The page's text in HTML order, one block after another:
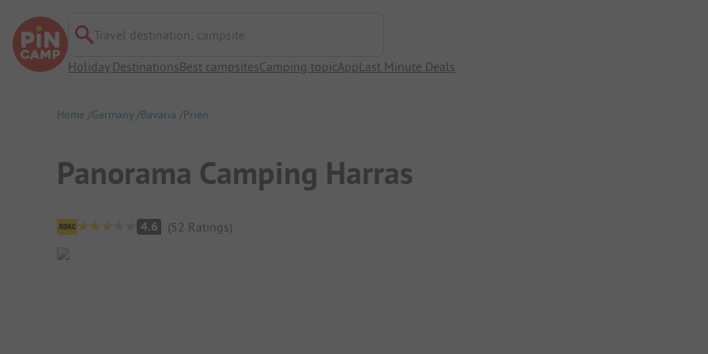
Travel destination, campsite
Holiday DestinationsBest campsitesCamping topicAppLast Minute Deals
Home Germany Bavaria Prien
Panorama Camping Harras
Campsite Overview
4.6 (52 Ratings)